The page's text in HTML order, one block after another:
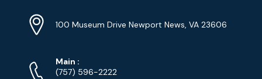
Info
Address
100 Museum Drive Newport News, VA 23606
Phone
Numbers
Main Phone
:
(757) 596-2222